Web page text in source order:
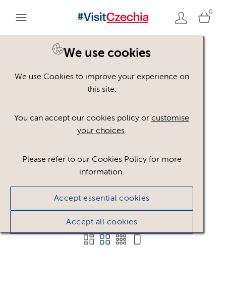
0
We use cookies
We use Cookies to improve your experience on
this site.
You can accept our cookies policy orcustomise
your choices.
Please refer to our Cookies Policy for more
information.
Accept essential cookies
Accept all cookies
You are here:Home
[AND / OR]
Show advanced filters
No assets found.
Sort results by Top Picks